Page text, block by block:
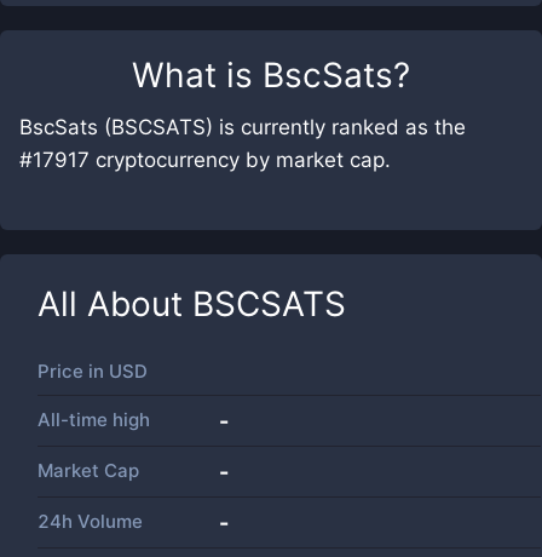
What is BscSats?
BscSats (BSCSATS) is currently ranked as the
#17917 cryptocurrency by market cap.
All About BSCSATS
Price in USD
All-time high -
Market Cap -
24h Volume -